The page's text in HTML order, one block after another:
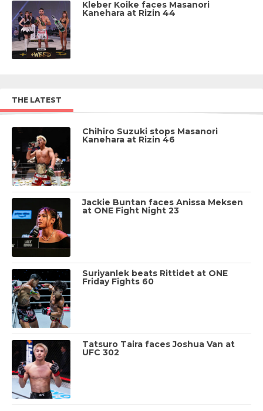
Kleber Koike faces Masanori
Kanehara at Rizin 44
THE LATEST
Chihiro Suzuki stops Masanori
Kanehara at Rizin 46
Jackie Buntan faces Anissa Meksen
at ONE Fight Night 23
Suriyanlek beats Rittidet at ONE
Friday Fights 60
Tatsuro Taira faces Joshua Van at
UFC 302